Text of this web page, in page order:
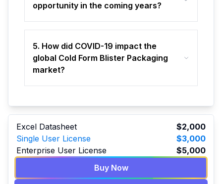
opportunity in the coming years?
5. How did COVID-19 impact the
global Cold Form Blister Packaging
market?
Excel Datasheet
$2,000
Single User License
$3,000
Enterprise User License
$5,000
Buy Now